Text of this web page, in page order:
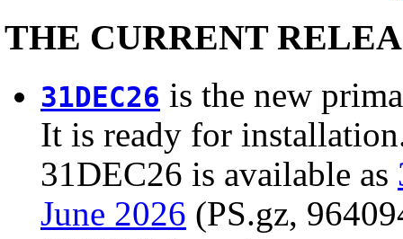
THE CURRENT
31DEC26 is the new
It is ready for
31DEC26 is available as
June 2026 (PS.gz,